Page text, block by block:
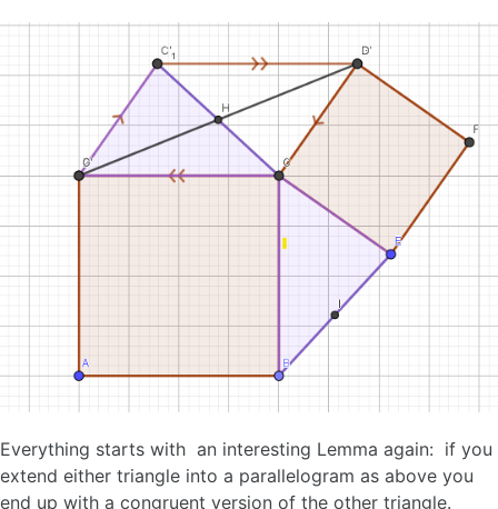
Everything starts with an interesting Lemma again: if you
extend either triangle into a parallelogram as above you
end up with a congruent version of the other triangle.